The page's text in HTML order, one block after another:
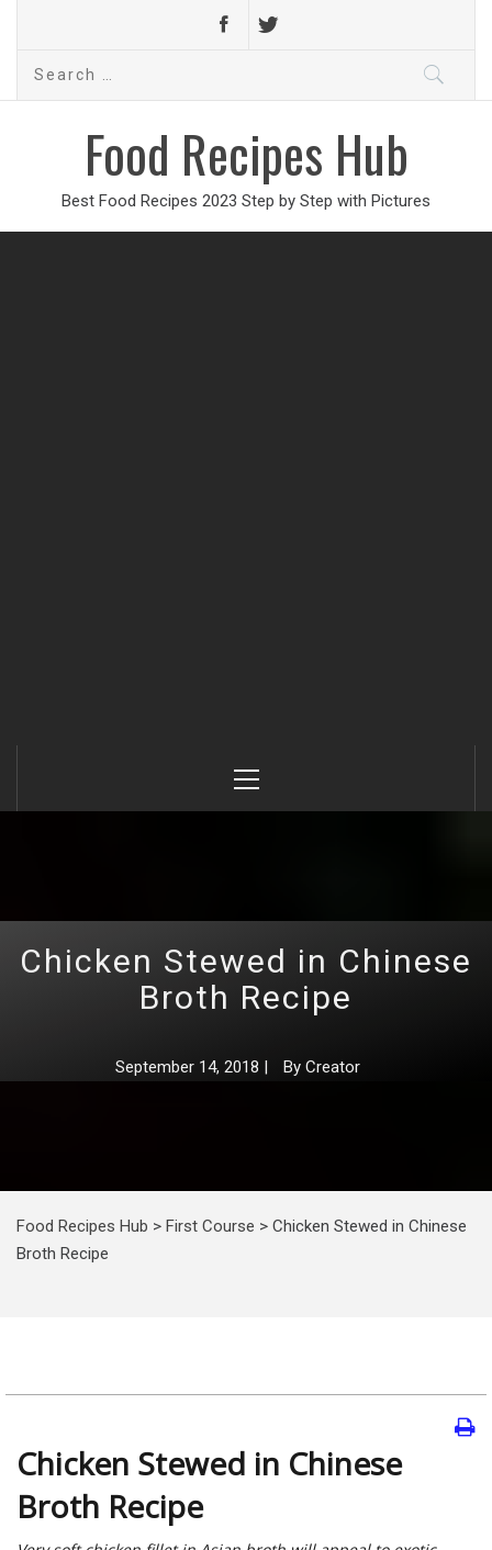
Search
Food Recipes Hub
Best Food Recipes 2023 Step by Step with Pictures
Menu
Chicken Stewed in Chinese
Broth Recipe
September 14, 2018 | By Creator
Food Recipes Hub > First Course > Chicken Stewed in Chinese
Broth Recipe
Chicken Stewed in Chinese
Broth Recipe